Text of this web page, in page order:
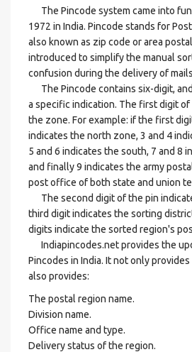
The Pincode system came into
1972 in India. Pincode stands for
also known as zip code or area
introduced to simplify the manual
confusion during the delivery of
The Pincode contains six-digit,
a specific indication. The first digit
the zone. For example: if the first
indicates the north zone, 3 and 4
5 and 6 indicates the south, 7 and 8
and finally 9 indicates the army
post office of both state and union
The second digit of the pin
third digit indicates the sorting
digits indicate the sorted region's
Indiapincodes.net provides the
Pincodes in India. It not only
also provides:
The postal region name.
Division name.
Office name and type.
Delivery status of the region.